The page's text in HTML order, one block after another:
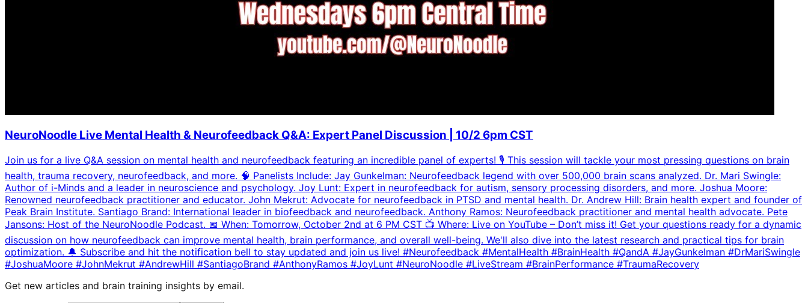
NeuroNoodle Live Mental Health & Neurofeedback Q&A: Expert Panel Discussion | 10/2 6pm CST
Join us for a live Q&A session on mental health and neurofeedback featuring an incredible panel of experts! 🎙️ This session will tackle your most pressing questions on brain
health, trauma recovery, neurofeedback, and more. 🧠 Panelists Include: Jay Gunkelman: Neurofeedback legend with over 500,000 brain scans analyzed. Dr. Mari Swingle:
Author of i-Minds and a leader in neuroscience and psychology. Joy Lunt: Expert in neurofeedback for autism, sensory processing disorders, and more. Joshua Moore:
Renowned neurofeedback practitioner and educator. John Mekrut: Advocate for neurofeedback in PTSD and mental health. Dr. Andrew Hill: Brain health expert and founder of
Peak Brain Institute. Santiago Brand: International leader in biofeedback and neurofeedback. Anthony Ramos: Neurofeedback practitioner and mental health advocate. Pete
Jansons: Host of the NeuroNoodle Podcast. 📅 When: Tomorrow, October 2nd at 6 PM CST 📺 Where: Live on YouTube – Don’t miss it! Get your questions ready for a dynamic
discussion on how neurofeedback can improve mental health, brain performance, and overall well-being. We'll also dive into the latest research and practical tips for brain
optimization. 🔔 Subscribe and hit the notification bell to stay updated and join us live! #Neurofeedback #MentalHealth #BrainHealth #QandA #JayGunkelman #DrMariSwingle
#JoshuaMoore #JohnMekrut #AndrewHill #SantiagoBrand #AnthonyRamos #JoyLunt #NeuroNoodle #LiveStream #BrainPerformance #TraumaRecovery
Get new articles and brain training insights by email.